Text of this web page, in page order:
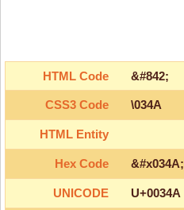
HTML Code &#842;
CSS3 Code \034A
HTML Entity
Hex Code &#x034A;
UNICODE U+0034A